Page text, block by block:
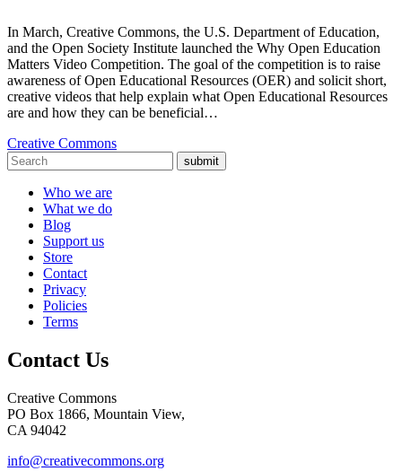
In March, Creative Commons, the U.S. Department of Education,
and the Open Society Institute launched the Why Open Education
Matters Video Competition. The goal of the competition is to raise
awareness of Open Educational Resources (OER) and solicit short,
creative videos that help explain what Open Educational Resources
are and how they can be beneficial…
Creative Commons
submit
Who we are
What we do
Blog
Support us
Store
Contact
Privacy
Policies
Terms
Contact Us
Creative Commons
PO Box 1866, Mountain View,
CA 94042
info@creativecommons.org